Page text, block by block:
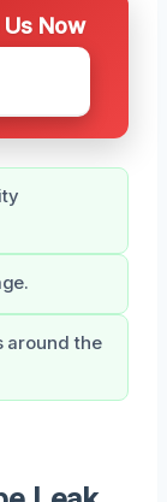
Now
around the